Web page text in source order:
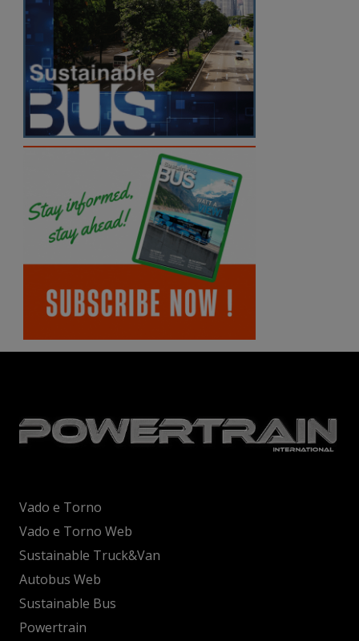
Vado e Torno
Vado e Torno Web
Sustainable Truck&Van
Autobus Web
Sustainable Bus
Powertrain